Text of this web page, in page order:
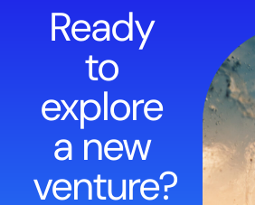
Ready
to
explore
a new
venture?